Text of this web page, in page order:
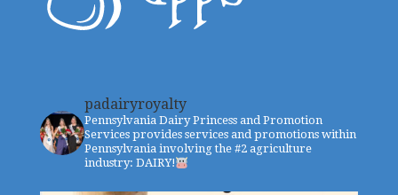
padairyroyalty
Pennsylvania Dairy Princess and Promotion
Services provides services and promotions within
Pennsylvania involving the #2 agriculture
industry: DAIRY!